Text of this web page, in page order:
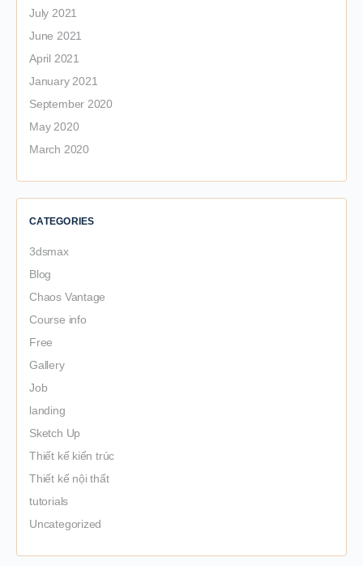
July 2021
June 2021
April 2021
January 2021
September 2020
May 2020
March 2020
CATEGORIES
3dsmax
Blog
Chaos Vantage
Course info
Free
Gallery
Job
landing
Sketch Up
Thiết kế kiến trúc
Thiết kế nội thất
tutorials
Uncategorized